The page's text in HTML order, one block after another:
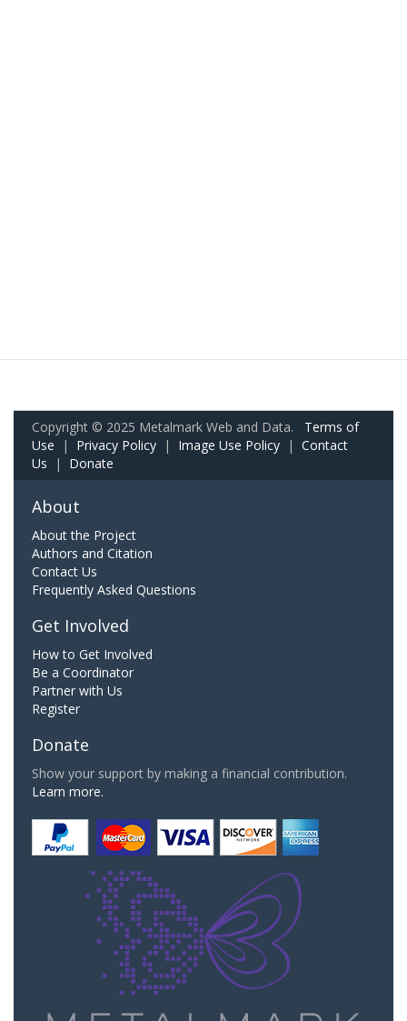
Copyright © 2025 Metalmark Web and Data. Terms of
Use | Privacy Policy | Image Use Policy | Contact
Us | Donate
About
About the Project
Authors and Citation
Contact Us
Frequently Asked Questions
Get Involved
How to Get Involved
Be a Coordinator
Partner with Us
Register
Donate
Show your support by making a financial contribution.
Learn more.